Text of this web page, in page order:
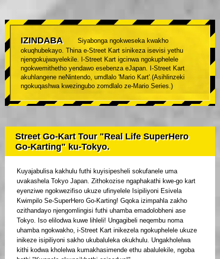
IZINDABA
Siyabonga ngokweseka kwakho
okuqhubekayo. Thina e-Street Kart sinikeza isevisi yethu
njengokujwayelekile. I-Street Kart igcinwa ngokuphelele
ngokwemithetho yendawo esebenza eJapan. I-Street Kart
akuhlangene neNintendo, umdlalo 'Mario Kart'.(Asihlinzeki
ngokuqashwa kwezingubo zomdlalo ze-Mario Series.)
Street Go-Kart Tour "Real Life SuperHero
Go-Karting" ku-Tokyo.
Kuyajabulisa kakhulu futhi kuyisipesheli sokufanele uma
uvakashela Tokyo Japan. Zithokozise ngaphakathi kwe-go kart
eyenziwe ngokwezifiso ukuze ufinyelele Isipiliyoni Esivela
Kwimpilo Se-SuperHero Go-Karting! Gqoka izimpahla zakho
ozithandayo njengomlingisi futhi uhamba emadolobheni ase
Tokyo. Iso elilodwa kuwe lihleli! Ungagibeli neqembu noma
uhamba ngokwakho, i-Street Kart inikezela ngokuphelele ukuze
inikeze isipiliyoni sakho ukubaluleka okukhulu. Ungakholelwa
kithi kodwa kholelwa kumakhasimende ethu abalulekile, ngoba